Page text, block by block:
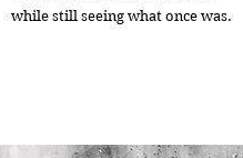
while still seeing what once was.